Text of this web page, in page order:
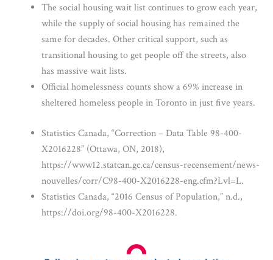
The social housing wait list continues to grow each year,
while the supply of social housing has remained the
same for decades. Other critical support, such as
transitional housing to get people off the streets, also
has massive wait lists.
Official homelessness counts show a 69% increase in
sheltered homeless people in Toronto in just five years.
Statistics Canada, “Correction – Data Table 98-400-
X2016228” (Ottawa, ON, 2018),
https://www12.statcan.gc.ca/census-recensement/news-
nouvelles/corr/C98-400-X2016228-eng.cfm?Lvl=L.
Statistics Canada, “2016 Census of Population,” n.d.,
https://doi.org/98-400-X2016228.